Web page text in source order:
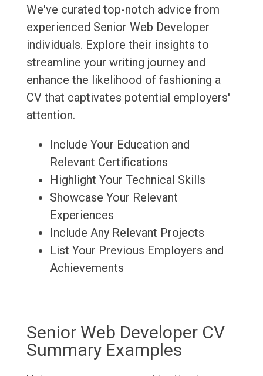
We've curated top-notch advice from
experienced Senior Web Developer
individuals. Explore their insights to
streamline your writing journey and
enhance the likelihood of fashioning a
CV that captivates potential employers'
attention.
Include Your Education and
Relevant Certifications
Highlight Your Technical Skills
Showcase Your Relevant
Experiences
Include Any Relevant Projects
List Your Previous Employers and
Achievements
Senior Web Developer CV
Summary Examples